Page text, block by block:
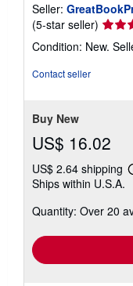
Seller:
(5-star seller) Seller
rating
5
Condition: New.
Contact seller
Buy New
US$ 16.02
US$ 2.64 shipping
Ships within U.S.A.
Quantity: Over 20